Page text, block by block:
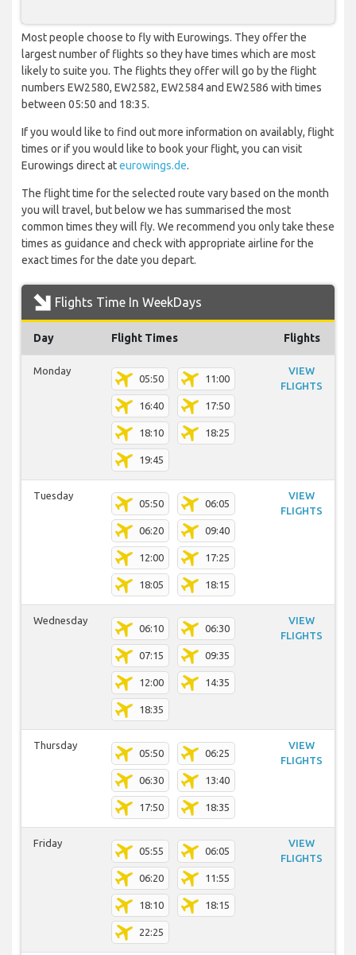
Most people choose to fly with Eurowings. They offer the
largest number of flights so they have times which are most
likely to suite you. The flights they offer will go by the flight
numbers EW2580, EW2582, EW2584 and EW2586 with times
between 05:50 and 18:35.
If you would like to find out more information on availably, flight
times or if you would like to book your flight, you can visit
Eurowings direct ateurowings.de.
The flight time for the selected route vary based on the month
you will travel, but below we has summarised the most
common times they will fly. We recommend you only take these
times as guidance and check with appropriate airline for the
exact times for the date you depart.
Flights Time In WeekDays
Day Flight Times Flights
Monday
05:50 11:00
16:40 17:50
18:10 18:25
19:45
VIEW
FLIGHTS
Tuesday
05:50 06:05
06:20 09:40
12:00 17:25
18:05 18:15
VIEW
FLIGHTS
Wednesday
06:10 06:30
07:15 09:35
12:00 14:35
18:35
VIEW
FLIGHTS
Thursday
05:50 06:25
06:30 13:40
17:50 18:35
VIEW
FLIGHTS
Friday
05:55 06:05
06:20 11:55
18:10 18:15
22:25
VIEW
FLIGHTS